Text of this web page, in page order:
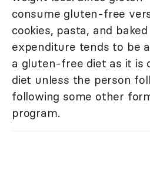
consume gluten-free
cookies, pasta, and
expenditure tends to be
a gluten-free diet as it is
diet unless the person
following some other
program.